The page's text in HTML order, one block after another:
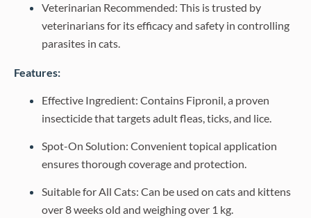
Veterinarian Recommended: This is trusted by
veterinarians for its efficacy and safety in controlling
parasites in cats.
Features:
Effective Ingredient: Contains Fipronil, a proven
insecticide that targets adult fleas, ticks, and lice.
Spot-On Solution: Convenient topical application
ensures thorough coverage and protection.
Suitable for All Cats: Can be used on cats and kittens
over 8 weeks old and weighing over 1 kg.